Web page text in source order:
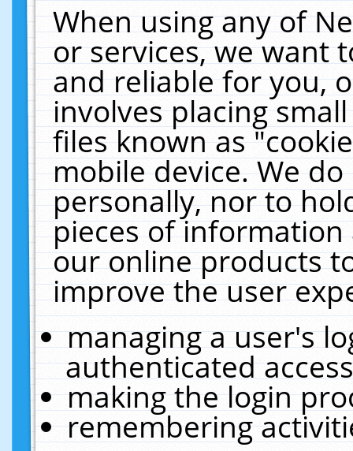
When using any of
or services, we want
and reliable for you,
involves placing
files known as
mobile device. We
personally, nor to
pieces of
our online products
improve the user
managing a user's
authenticated
making the login
remembering